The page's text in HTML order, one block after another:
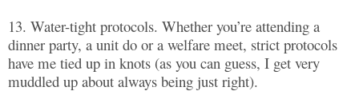
13. Water-tight protocols. Whether you’re attending a
dinner party, a unit do or a welfare meet, strict protocols
have me tied up in knots (as you can guess, I get very
muddled up about always being just right).